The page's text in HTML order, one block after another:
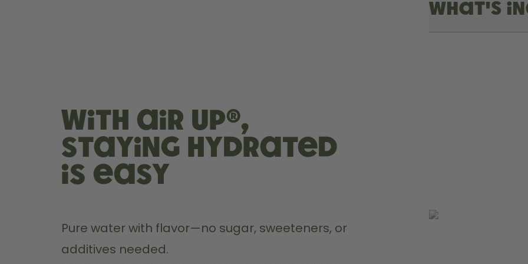
What's
With air up®,
staying hydrated
is easy
Pure water with flavor—no sugar, sweeteners, or
additives needed.